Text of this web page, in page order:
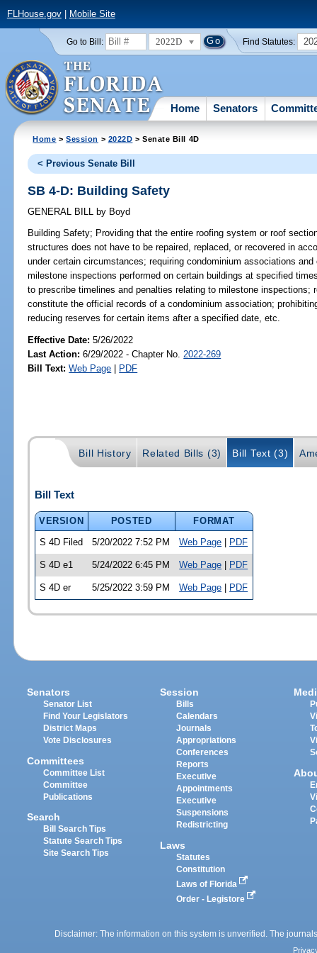
FLHouse.gov| Mobile Site
Go to Bill: 2022D Find Statutes:
Home Senators
Home >Session > 2022D > Senate Bill 4D
< Previous Senate Bill
SB 4-D: Building Safety
GENERAL BILL by Boyd
Building Safety; Providing that the entire roofing system or roof
structures does not have to be repaired, replaced, or recovered in
under certain circumstances; requiring condominium associations
milestone inspections performed on certain buildings at specified
to prescribe timelines and penalties relating to milestone inspections;
constitute the official records of a condominium association;
reducing reserves for certain items after a specified date, etc.
Effective Date:5/26/2022
Last Action: 6/29/2022 - Chapter No. 2022-269
Bill Text: Web Page | PDF
Bill History Related Bills (3) Bill Text (3)
Bill Text
VERSION POSTED
FORMAT
S 4D Filed
5/20/2022 7:52 PM Web Page PDF
S 4D e1 5/24/2022 6:45 PM Web Page PDF
S 4D er 5/25/2022 3:59 PM Web Page PDF
Senators
Senator List
Find Your Legislators
District Maps
Vote Disclosures
Committees
Committee List
Committee
Publications
Search
Bill Search Tips
Statute Search Tips
Site Search Tips
Session
Bills
Calendars
Journals
Appropriations
Conferences
Reports
Executive
Appointments
Executive
Suspensions
Redistricting
Laws
Statutes
Constitution
Laws of Florida
Order - Legistore
Disclaimer: The information on this system is unverified. The